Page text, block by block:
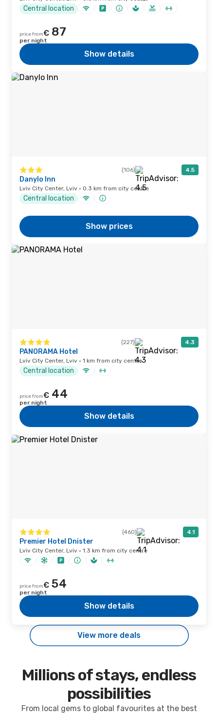
Central location
price from€ 87
per night
Show details
(106) 4.5
Danylo Inn
Lviv City Center, Lviv · 0.3 km from city centre
Central location
Show prices
(227) 4.3
PANORAMA Hotel
Lviv City Center, Lviv · 1 km from city centre
Central location
price from€ 44
per night
Show details
(460) 4.1
Premier Hotel Dnister
Lviv City Center, Lviv · 1.3 km from city centre
price from€ 54
per night
Show details
View more deals
Millions of stays, endless
possibilities
From local gems to global favourites at the best